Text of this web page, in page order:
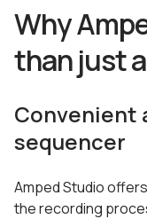
Why
than just
Convenient
sequencer
Amped Studio
the recording